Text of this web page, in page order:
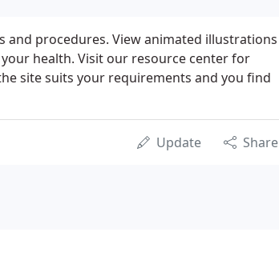
and procedures. View animated illustrations
health. Visit our resource center for
site suits your requirements and you find
Update Share